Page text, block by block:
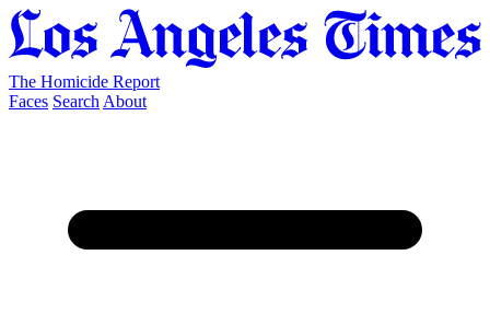
The Homicide Report
Faces Search About